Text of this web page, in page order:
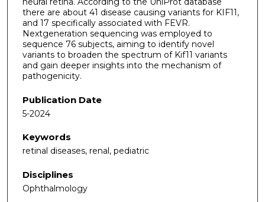
there are about 41 disease causing variants for KIF11,
and 17 specifically associated with FEVR.
Nextgeneration sequencing was employed to
sequence 76 subjects, aiming to identify novel
variants to broaden the spectrum of Kif11 variants
and gain deeper insights into the mechanism of
pathogenicity.
Publication Date
5-2024
Keywords
retinal diseases, renal, pediatric
Disciplines
Ophthalmology